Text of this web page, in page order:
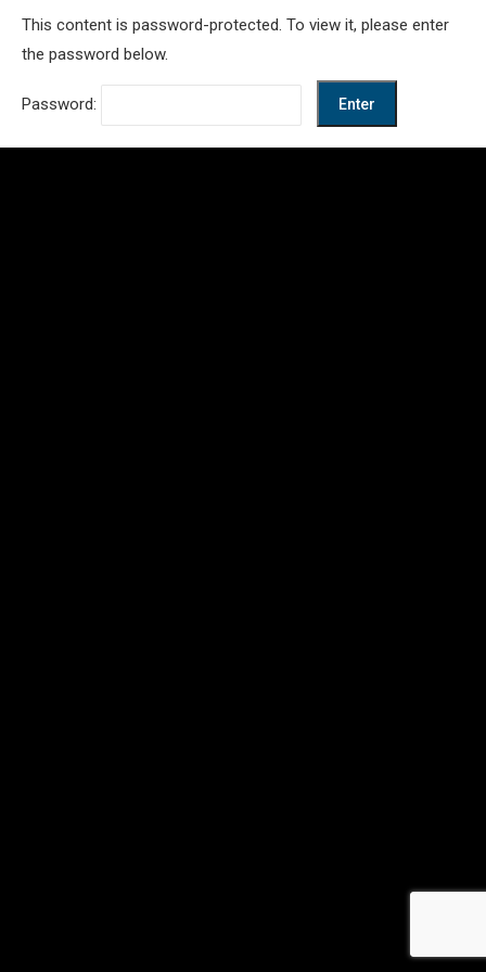
This content is password-protected. To view it, please enter
the password below.
Password: